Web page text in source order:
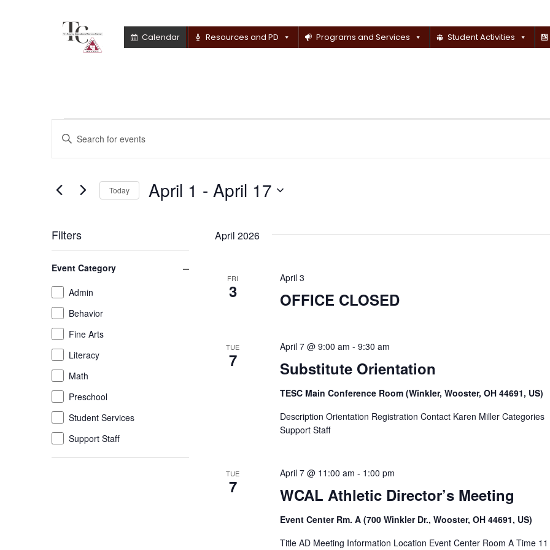
Calendar Resources and PD Programs and Services Student Activities
Events
Events
Search
and
Navigation
Enter
Keyword.
Search
Events
Today April 1 - April 17
Filters
any
of
the
form
inputs
will
cause
the
list
of
events
to
refresh
Event Category Close filter
Event
Category
Admin
Behavior
Fine Arts
Literacy
Math
Preschool
Student Services
Support Staff
April 2026
FRI
3 OFFICE CLOSED
April 3
TUE
7 Substitute Orientation
April 7 @ 9:00 am -9:30 am
TESC Main Conference Room (Winkler, Wooster, OH 44691, US)
Description Orientation Registration Contact Karen Miller Categories
Support Staff
TUE
7 WCAL Athletic Director’s Meeting
April 7 @ 11:00 am - 1:00 pm
Event Center Rm. A (700 Winkler Dr., Wooster, OH 44691, US)
Title AD Meeting Information Location Event Center Room A Time